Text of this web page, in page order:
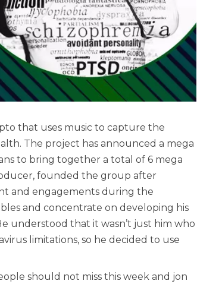
that uses music to capture the
The project has announced a mega
to bring together a total of 6 mega
founded the group after
and engagements during the
and concentrate on developing his
understood that it wasn’t just him who
limitations, so he decided to use
should not miss this week and jon